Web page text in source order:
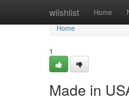
wiishlist Home
Home
Home
1
Made in